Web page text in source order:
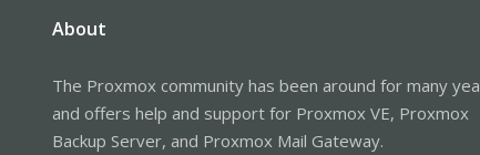
About
The Proxmox community has been around for many
and offers help and support for Proxmox VE, Proxmox
Backup Server, and Proxmox Mail Gateway.